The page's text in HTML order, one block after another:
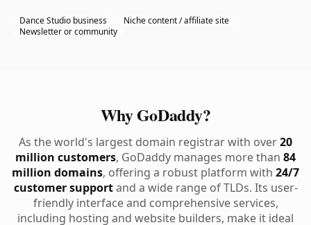
Dance Studio business
Niche content / affiliate site
Newsletter or community
Why GoDaddy?
As the world's largest domain registrar with over20
million customers, GoDaddy manages more than 84
million domains, offering a robust platform with 24/7
customer supportand a wide range of TLDs. Its user-
friendly interface and comprehensive services,
including hosting and website builders, make it ideal